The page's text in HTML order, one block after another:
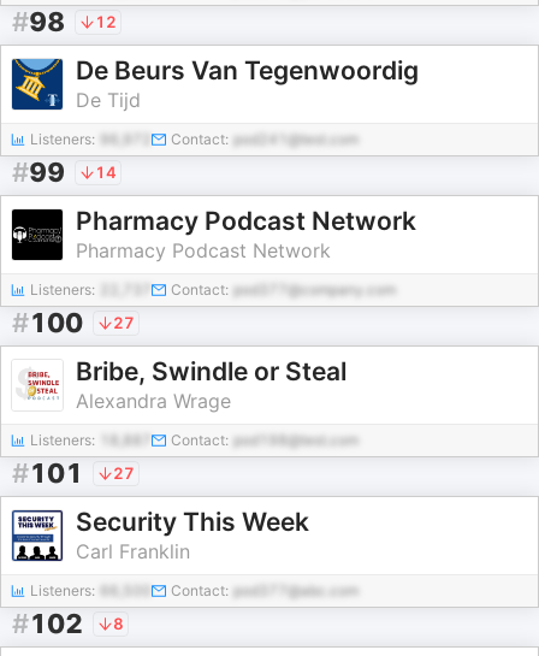
#98 12
De Beurs Van Tegenwoordig
De Tijd
Listeners: Contact: pod241@test.com
#99 14
Pharmacy Podcast Network
Pharmacy Podcast Network
Listeners: Contact: pod377@company.com
#100 27
Bribe, Swindle or Steal
Alexandra Wrage
Listeners: Contact: pod198@test.com
#101 27
Security This Week
Carl Franklin
Listeners: Contact: pod377@abc.com
#102 8